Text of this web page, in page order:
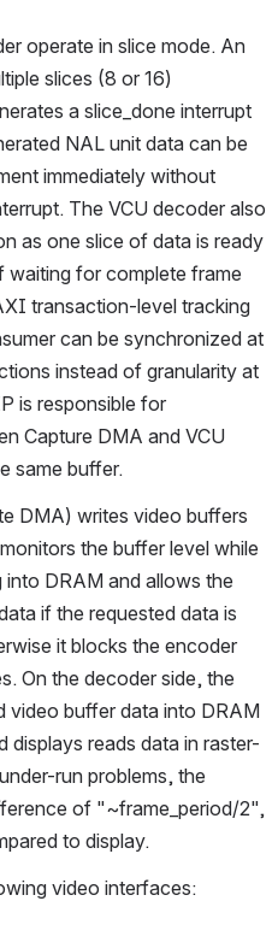
operate in slice mode. An
slices (8 or 16)
a slice_done interrupt
NAL unit data can be
immediately without
The VCU decoder also
as one slice of data is ready
waiting for complete frame
transaction-level tracking
can be synchronized at
instead of granularity at
is responsible for
Capture DMA and VCU
same buffer.
DMA) writes video buffers
the buffer level while
DRAM and allows the
if the requested data is
it blocks the encoder
On the decoder side, the
video buffer data into DRAM
displays reads data in raster-
run problems, the
of "~frame_period/2",
to display.
video interfaces: